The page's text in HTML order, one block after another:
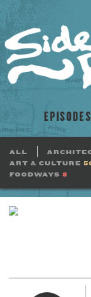
EPISODES
ALL
ART & CULTURE
FOODWAYS 8